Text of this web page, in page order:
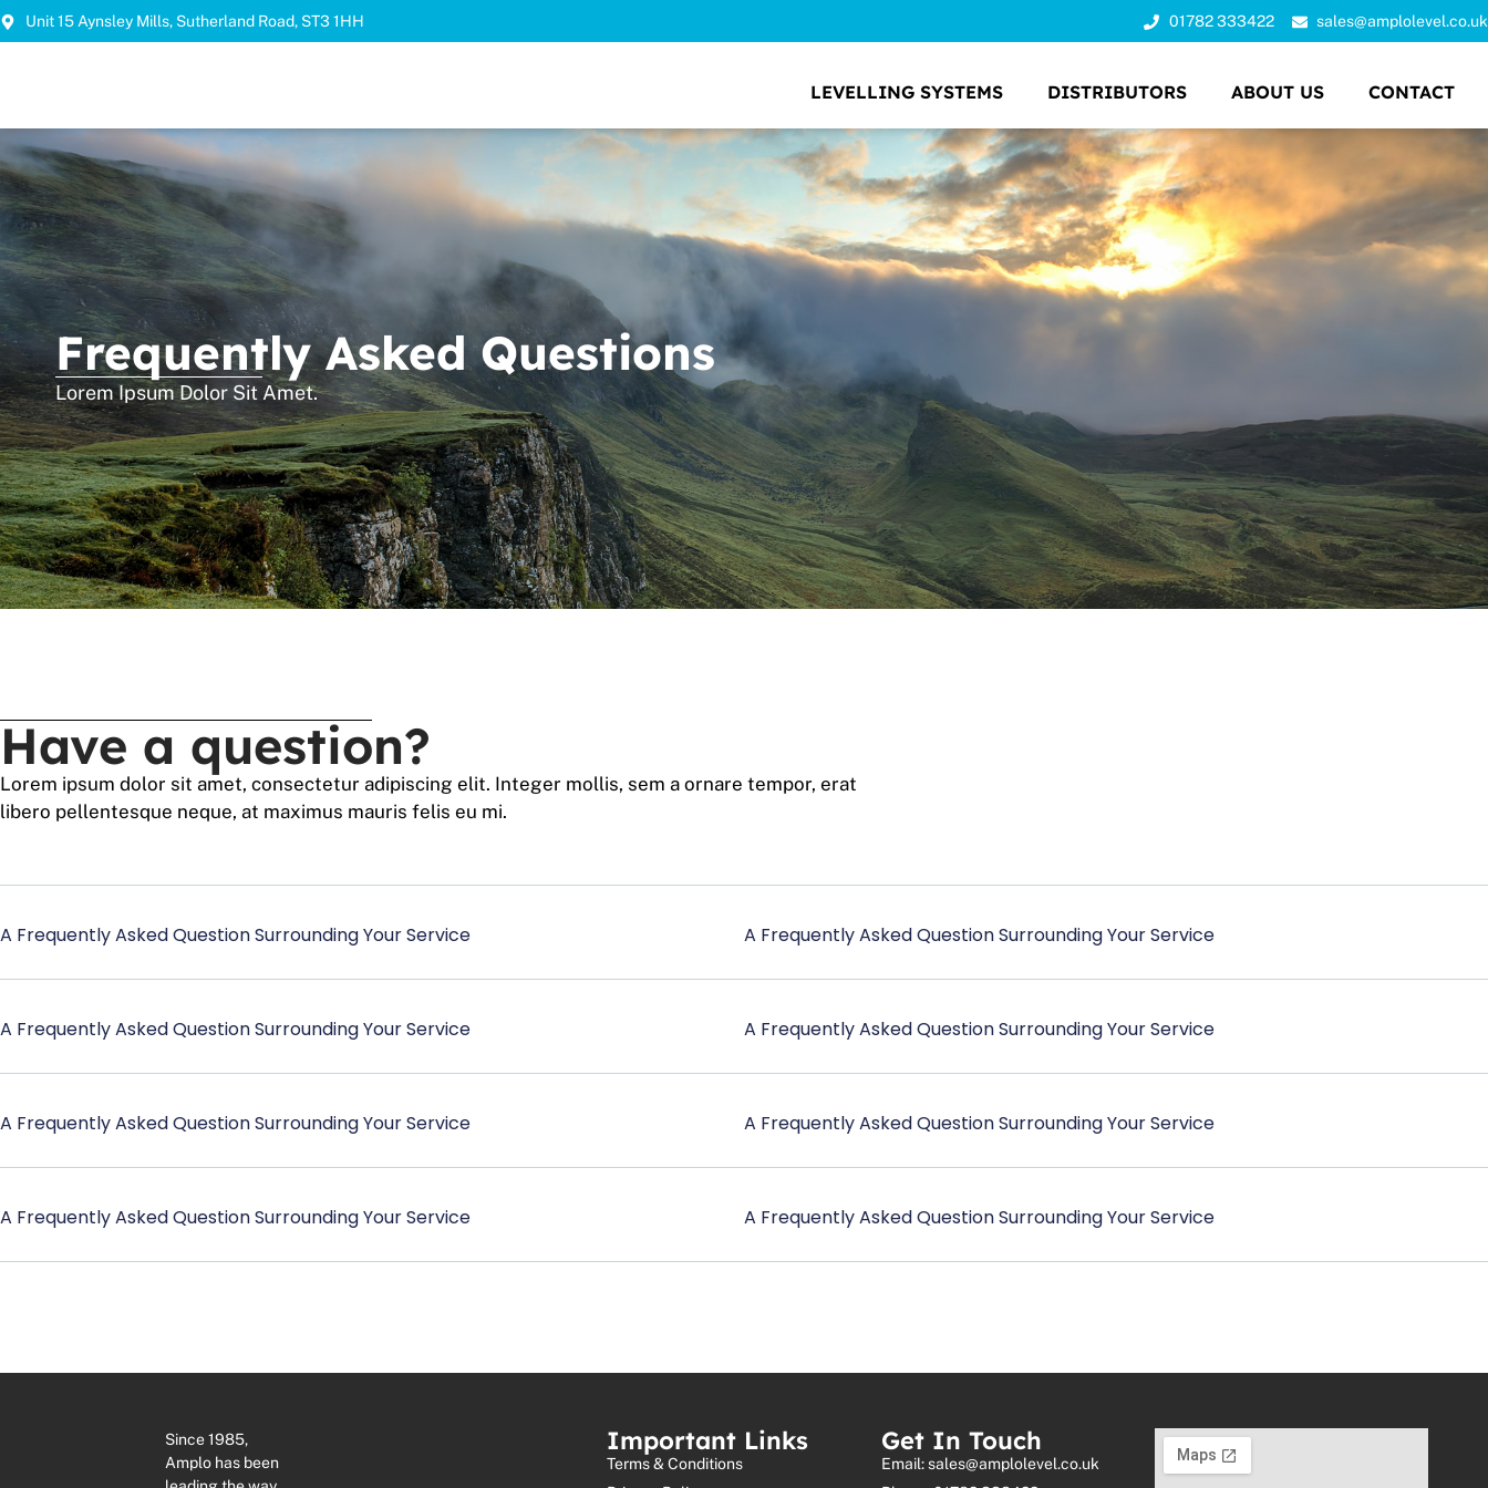
Unit 15 Aynsley Mills, Sutherland Road, ST3 1HH 01782 333422 sales@amplolevel.co.uk
LEVELLING SYSTEMS DISTRIBUTORS ABOUT US CONTACT
Frequently Asked Questions
Lorem Ipsum Dolor Sit Amet.
Have a question?
Lorem ipsum dolor sit amet, consectetur adipiscing elit. Integer mollis, sem a ornare tempor, erat
libero pellentesque neque, at maximus mauris felis eu mi.
A Frequently Asked Question Surrounding Your Service
A Frequently Asked Question Surrounding Your Service
A Frequently Asked Question Surrounding Your Service
A Frequently Asked Question Surrounding Your Service
A Frequently Asked Question Surrounding Your Service
A Frequently Asked Question Surrounding Your Service
A Frequently Asked Question Surrounding Your Service
A Frequently Asked Question Surrounding Your Service
Since 1985,
Amplo has been
Important Links
Terms & Conditions
Get In Touch
Email: sales@amplolevel.co.uk